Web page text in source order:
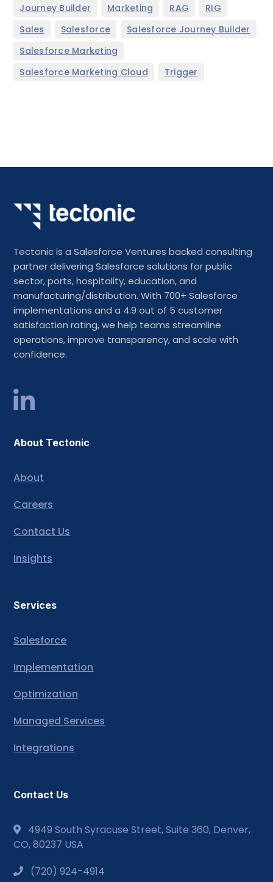
Journey Builder Marketing RAG RIG
Sales Salesforce Salesforce Journey Builder
Salesforce Marketing
Salesforce Marketing Cloud Trigger
Tectonic is a Salesforce Ventures backed consulting
partner delivering Salesforce solutions for public
sector, ports, hospitality, education, and
manufacturing/distribution. With 700+ Salesforce
implementations and a 4.9 out of 5 customer
satisfaction rating, we help teams streamline
operations, improve transparency, and scale with
confidence.
About Tectonic
About
Careers
Contact Us
Insights
Services
Salesforce
Implementation
Optimization
Managed Services
Integrations
Contact Us
4949 South Syracuse Street, Suite 360, Denver,
CO, 80237 USA
(720) 924-4914